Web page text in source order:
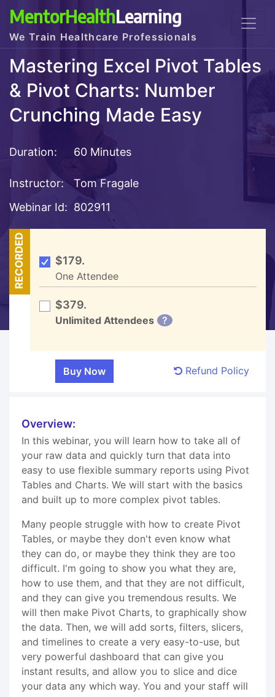
MentorHealthLearning
We Train Healthcare Professionals
Mastering Excel Pivot Tables
& Pivot Charts: Number
Crunching Made Easy
Duration: 60 Minutes
Instructor:
Tom Fragale
Webinar Id: 802911
RECORDED $179.
One Attendee
$379.
Unlimited Attendees ?
Refund Policy
Overview:
In this webinar, you will learn how to take all of
your raw data and quickly turn that data into
easy to use flexible summary reports using Pivot
Tables and Charts. We will start with the basics
and built up to more complex pivot tables.
Many people struggle with how to create Pivot
Tables, or maybe they don't even know what
they can do, or maybe they think they are too
difficult. I'm going to show you what they are,
how to use them, and that they are not difficult,
and they can give you tremendous results. We
will then make Pivot Charts, to graphically show
the data. Then, we will add sorts, filters, slicers,
and timelines to create a very easy-to-use, but
very powerful dashboard that can give you
instant results, and allow you to slice and dice
your data any which way. You and your staff will